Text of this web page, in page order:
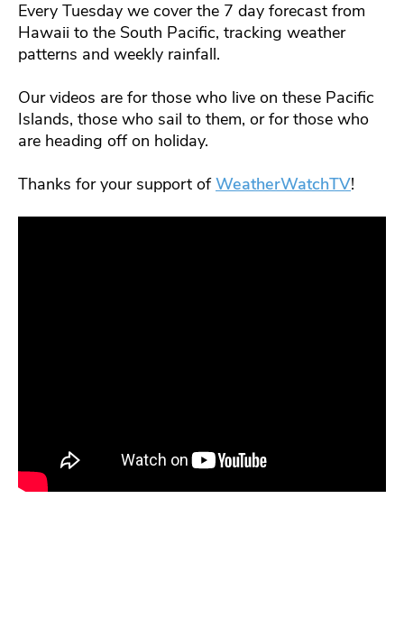
Every Tuesday we cover the 7 day forecast from
Hawaii to the South Pacific, tracking weather
patterns and weekly rainfall.
Our videos are for those who live on these Pacific
Islands, those who sail to them, or for those who
are heading off on holiday.
Thanks for your support ofWeatherWatchTV!